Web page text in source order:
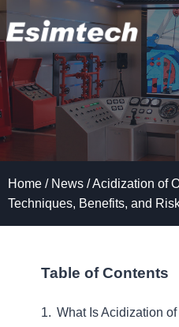
Skip
to
content
Home / News /Acidization of
Techniques, Benefits, and
Table of Contents
What Is Acidization